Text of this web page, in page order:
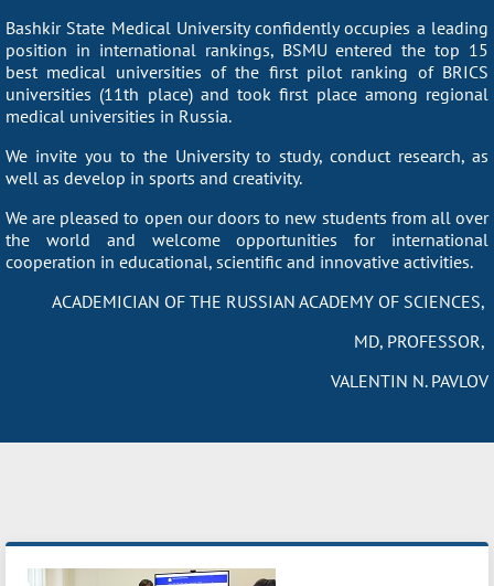
Bashkir State Medical University confidently occupies a leading
position in international rankings, BSMU entered the top 15
best medical universities of the first pilot ranking of BRICS
universities (11th place) and took first place among regional
medical universities in Russia.
We invite you to the University to study, conduct research, as
well as develop in sports and creativity.
We are pleased to open our doors to new students from all over
the world and welcome opportunities for international
cooperation in educational, scientific and innovative activities.
ACADEMICIAN OF THE RUSSIAN ACADEMY OF SCIENCES,
MD, PROFESSOR,
VALENTIN N. PAVLOV